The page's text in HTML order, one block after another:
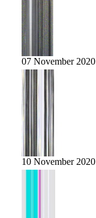
07 November 2020
10 November 2020